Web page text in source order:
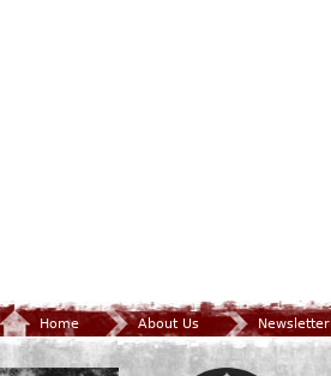
Home About Us Newsletter